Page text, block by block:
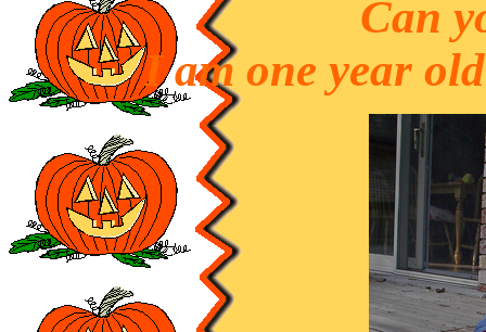
Can
I am one year